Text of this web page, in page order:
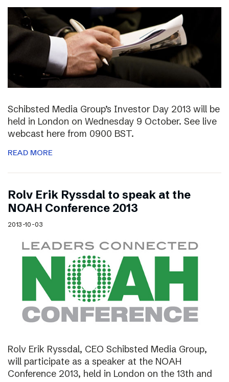
Schibsted Media Group’s Investor Day 2013 will be
held in London on Wednesday 9 October. See live
webcast here from 0900 BST.
READ MORE
Rolv Erik Ryssdal to speak at the
NOAH Conference 2013
2013-10-03
Rolv Erik Ryssdal, CEO Schibsted Media Group,
will participate as a speaker at the NOAH
Conference 2013, held in London on the 13th and